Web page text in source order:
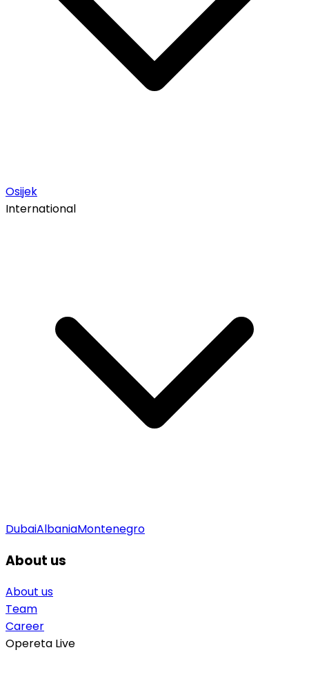
Osijek
International
DubaiAlbaniaMontenegro
About us
About us
Team
Career
Opereta Live